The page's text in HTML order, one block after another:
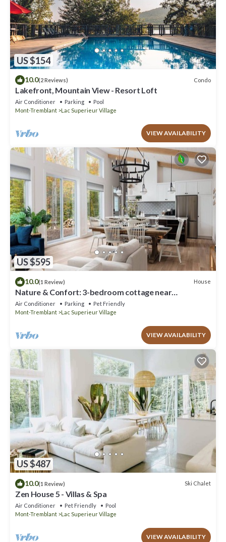
US $154
10.0(2 Reviews) Condo
Lakefront, Mountain View - Resort Loft
Air Conditioner Parking
Pool
Mont-Tremblant
Lac Superieur Village
VIEW AVAILABILITY
US $595
10.0(1 Review) House
Nature & Confort: 3-bedroom cottage near
Tremblant
Air Conditioner Parking
Pet Friendly
Mont-Tremblant
Lac Superieur Village
VIEW AVAILABILITY
US $487
10.0(1 Review) Ski Chalet
Zen House 5 - Villas & Spa
Air Conditioner Pet Friendly
Pool
Mont-Tremblant
Lac Superieur Village
VIEW AVAILABILITY